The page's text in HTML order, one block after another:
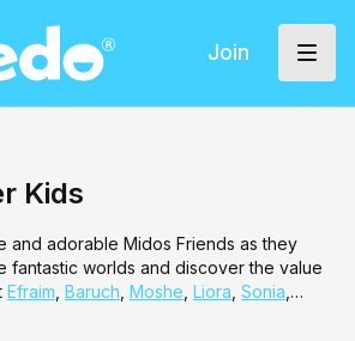
Join
Kids
and adorable Midos Friends as they
fantastic worlds and discover the value
Efraim Baruch Moshe Liora Sonia
friends in this magical world.